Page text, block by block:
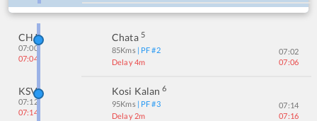
CHJ
07:00
07:04
Chata 5
85Kms | PF #2
Delay 4m
07:02
07:06
KSV
07:12
07:14
Kosi Kalan 6
95Kms | PF #3
Delay 2m
07:14
07:16